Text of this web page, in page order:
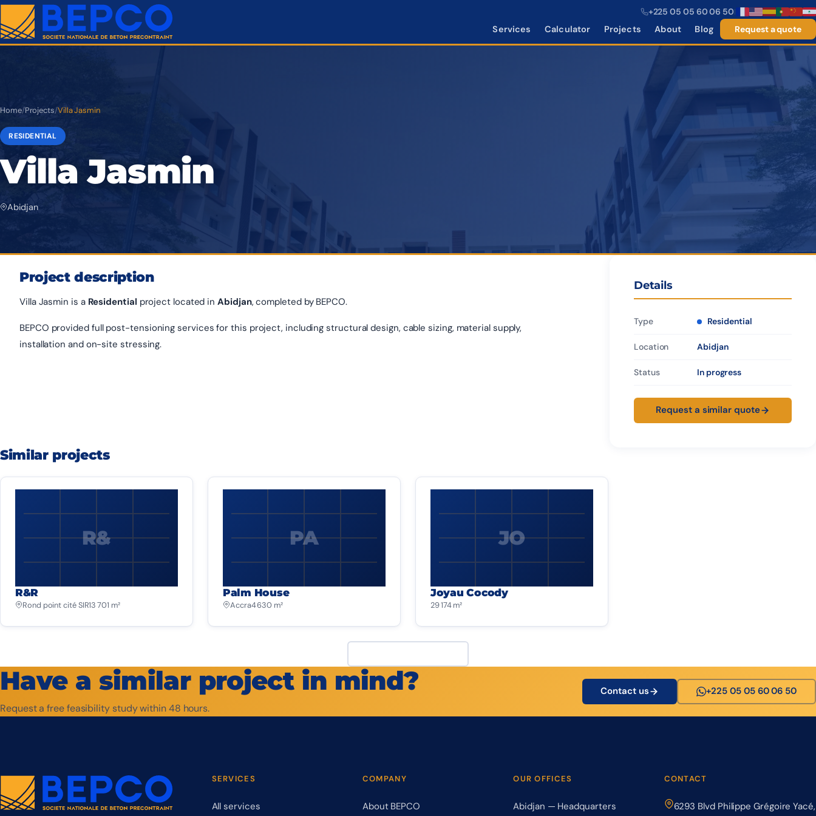
+225 05 05 60 06 50|
Services Calculator Projects About Blog Request a quote
Home/Projects/Villa Jasmin
RESIDENTIAL
Villa Jasmin
Abidjan
Project description
Villa Jasmin is a Residential project located inAbidjan, completed by BEPCO.
BEPCO provided full post-tensioning services for this project, including structural design, cable sizing, material supply,
installation and on-site stressing.
Details
Type Residential
Location Abidjan
Status In progress
Request a similar quote
Similar projects
R&
R&R
Rond point cité SIR13 701 m²
PA
Palm House
Accra4 630 m²
JO
Joyau Cocody
29 174 m²
Have a similar project in mind?
Request a free feasibility study within 48 hours.
Contact us +225 05 05 60 06 50
SERVICES
All services
COMPANY
About BEPCO
OUR OFFICES
Abidjan — Headquarters
CONTACT
6293 Blvd Philippe Grégoire Yacé,